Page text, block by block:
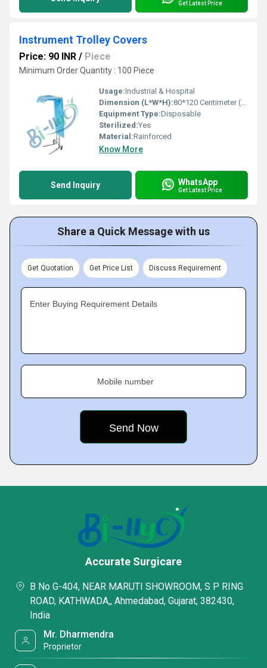
Get Latest Price
Instrument Trolley Covers
Price: 90 INR / Piece
Minimum Order Quantity : 100 Piece
Usage:Industrial & Hospital
Dimension (L*W*H):80*120 Centimeter (cm)
Equipment Type:Disposable
Sterilized:Yes
Material:Rainforced
Know More
Send Inquiry WhatsApp
Get Latest Price
Share a Quick Message with us
Get Quotation Get Price List Discuss Requirement
Enter Buying Requirement Details
Mobile number
Accurate Surgicare
B No G-404, NEAR MARUTI SHOWROOM, S P RING
ROAD, KATHWADA,, Ahmedabad, Gujarat, 382430,
India
Mr. Dharmendra
Proprietor